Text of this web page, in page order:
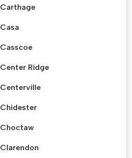
Carthage
Casa
Casscoe
Center Ridge
Centerville
Chidester
Choctaw
Clarendon